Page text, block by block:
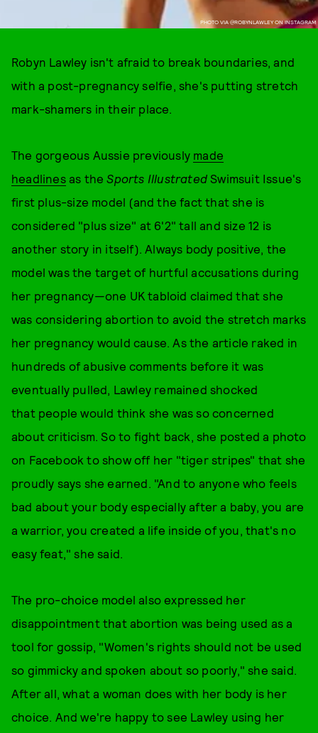
PHOTO VIA @ROBYNLAWLEY ON INSTAGRAM
Robyn Lawley isn't afraid to break boundaries, and
with a post-pregnancy selfie, she's putting stretch
mark-shamers in their place.
The gorgeous Aussie previously made
headlinesas theSports IllustratedSwimsuit Issue's
first plus-size model (and the fact that she is
considered "plus size" at 6'2" tall and size 12 is
another story in itself). Always body positive, the
model was the target of hurtful accusations during
her pregnancy—one UK tabloid claimed that she
was considering abortion to avoid the stretch marks
her pregnancy would cause. As the article raked in
hundreds of abusive comments before it was
eventually pulled, Lawley remained shocked
that people would think she was so concerned
about criticism. So to fight back, she posted a photo
on Facebook to show off her "tiger stripes" that she
proudly says she earned. "And to anyone who feels
bad about your body especially after a baby, you are
a warrior, you created a life inside of you, that's no
easy feat," she said.
The pro-choice model also expressed her
disappointment that abortion was being used as a
tool for gossip, "Women's rights should not be used
so gimmicky and spoken about so poorly," she said.
After all, what a woman does with her body is her
choice. And we're happy to see Lawley using her